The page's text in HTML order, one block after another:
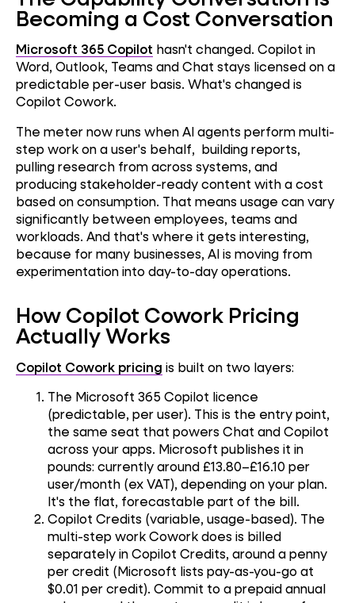
Becoming a Cost Conversation
Microsoft 365 Copilot hasn't changed. Copilot in
Word, Outlook, Teams and Chat stays licensed on a
predictable per-user basis. What's changed is
Copilot Cowork.
The meter now runs when AI agents perform multi-
step work on a user's behalf, building reports,
pulling research from across systems, and
producing stakeholder-ready content with a cost
based on consumption. That means usage can vary
significantly between employees, teams and
workloads. And that's where it gets interesting,
because for many businesses, AI is moving from
experimentation into day-to-day operations.
How Copilot Cowork Pricing
Actually Works
Copilot Cowork pricing is built on two layers:
The Microsoft 365 Copilot licence
(predictable, per user). This is the entry point,
the same seat that powers Chat and Copilot
across your apps. Microsoft publishes it in
pounds: currently around £13.80–£16.10 per
user/month (ex VAT), depending on your plan.
It's the flat, forecastable part of the bill.
Copilot Credits (variable, usage-based). The
multi-step work Cowork does is billed
separately in Copilot Credits, around a penny
per credit (Microsoft lists pay-as-you-go at
$0.01 per credit). Commit to a prepaid annual